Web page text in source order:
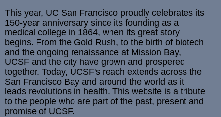
This year, UC San Francisco proudly celebrates its
150-year anniversary since its founding as a
medical college in 1864, when its great story
begins. From the Gold Rush, to the birth of biotech
and the ongoing renaissance at Mission Bay,
UCSF and the city have grown and prospered
together. Today, UCSF's reach extends across the
San Francisco Bay and around the world as it
leads revolutions in health. This website is a tribute
to the people who are part of the past, present and
promise of UCSF.